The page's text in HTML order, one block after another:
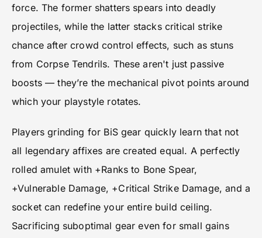
force. The former shatters spears into deadly
projectiles, while the latter stacks critical strike
chance after crowd control effects, such as stuns
from Corpse Tendrils. These aren't just passive
boosts — they’re the mechanical pivot points around
which your playstyle rotates.
Players grinding for BiS gear quickly learn that not
all legendary affixes are created equal. A perfectly
rolled amulet with +Ranks to Bone Spear,
+Vulnerable Damage, +Critical Strike Damage, and a
socket can redefine your entire build ceiling.
Sacrificing suboptimal gear even for small gains